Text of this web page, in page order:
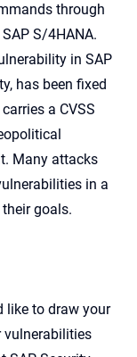
through
S/4HANA.
in SAP
has been fixed
a CVSS
Many attacks
in a
goals.
like to draw your
vulnerabilities